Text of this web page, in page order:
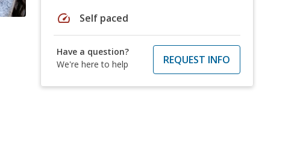
speed Self paced
Have a question?
We're here to help
REQUEST INFO